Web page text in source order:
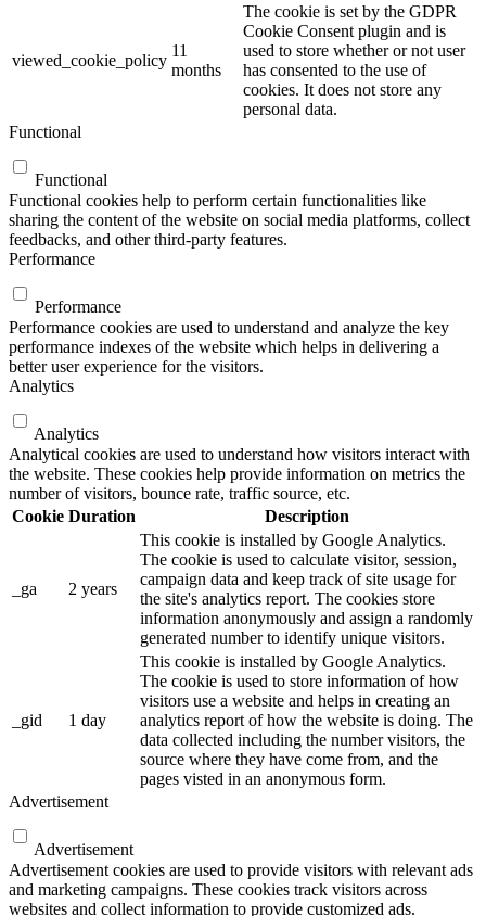
viewed_cookie_policy
11
months
The cookie is set by the GDPR
Cookie Consent plugin and is
used to store whether or not user
has consented to the use of
cookies. It does not store any
personal data.
Functional
Functional
Functional cookies help to perform certain functionalities like
sharing the content of the website on social media platforms, collect
feedbacks, and other third-party features.
Performance
Performance
Performance cookies are used to understand and analyze the key
performance indexes of the website which helps in delivering a
better user experience for the visitors.
Analytics
Analytics
Analytical cookies are used to understand how visitors interact with
the website. These cookies help provide information on metrics the
number of visitors, bounce rate, traffic source, etc.
Cookie Duration Description
_ga 2 years
This cookie is installed by Google Analytics.
The cookie is used to calculate visitor, session,
campaign data and keep track of site usage for
the site's analytics report. The cookies store
information anonymously and assign a randomly
generated number to identify unique visitors.
_gid 1 day
This cookie is installed by Google Analytics.
The cookie is used to store information of how
visitors use a website and helps in creating an
analytics report of how the website is doing. The
data collected including the number visitors, the
source where they have come from, and the
pages visted in an anonymous form.
Advertisement
Advertisement
Advertisement cookies are used to provide visitors with relevant ads
and marketing campaigns. These cookies track visitors across
websites and collect information to provide customized ads.